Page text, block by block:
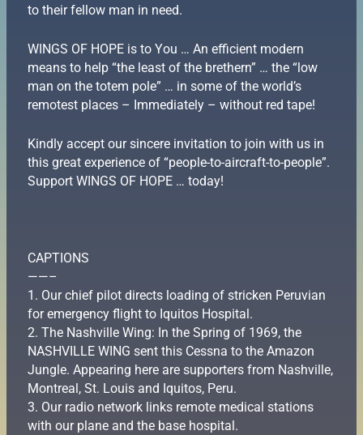
to their fellow man in need.
WINGS OF HOPE is to You … An efficient modern
means to help “the least of the brethern” … the “low
man on the totem pole” … in some of the world’s
remotest places – Immediately – without red tape!
Kindly accept our sincere invitation to join with us in
this great experience of “people-to-aircraft-to-people”.
Support WINGS OF HOPE … today!
CAPTIONS
——–
1. Our chief pilot directs loading of stricken Peruvian
for emergency flight to Iquitos Hospital.
2. The Nashville Wing: In the Spring of 1969, the
NASHVILLE WING sent this Cessna to the Amazon
Jungle. Appearing here are supporters from Nashville,
Montreal, St. Louis and Iquitos, Peru.
3. Our radio network links remote medical stations
with our plane and the base hospital.